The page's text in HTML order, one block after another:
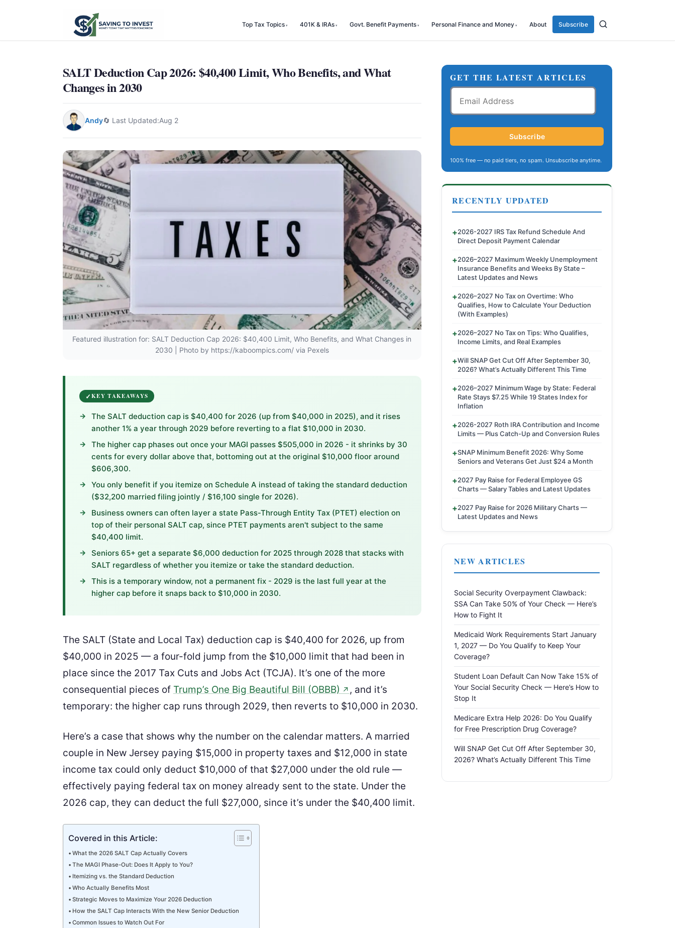
Top Tax Topics 401K & IRAs Govt. Benefit Payments Personal Finance and Money About Subscribe
SALT Deduction Cap 2026: $40,400 Limit, Who Benefits, and What
Changes in 2030
Andy🔄 Last Updated:Aug 2
Featured illustration for: SALT Deduction Cap 2026: $40,400 Limit, Who Benefits, and What Changes in
2030 | Photo by https://kaboompics.com/ via Pexels
KEY TAKEAWAYS
The SALT deduction cap is $40,400 for 2026 (up from $40,000 in 2025), and it rises
another 1% a year through 2029 before reverting to a flat $10,000 in 2030.
The higher cap phases out once your MAGI passes $505,000 in 2026 - it shrinks by 30
cents for every dollar above that, bottoming out at the original $10,000 floor around
$606,300.
You only benefit if you itemize on Schedule A instead of taking the standard deduction
($32,200 married filing jointly / $16,100 single for 2026).
Business owners can often layer a state Pass-Through Entity Tax (PTET) election on
top of their personal SALT cap, since PTET payments aren't subject to the same
$40,400 limit.
Seniors 65+ get a separate $6,000 deduction for 2025 through 2028 that stacks with
SALT regardless of whether you itemize or take the standard deduction.
This is a temporary window, not a permanent fix - 2029 is the last full year at the
higher cap before it snaps back to $10,000 in 2030.
The SALT (State and Local Tax) deduction cap is $40,400 for 2026, up from
$40,000 in 2025 — a four-fold jump from the $10,000 limit that had been in
place since the 2017 Tax Cuts and Jobs Act (TCJA). It’s one of the more
consequential pieces of Trump’s One Big Beautiful Bill (OBBB) ↗ , and it’s
temporary: the higher cap runs through 2029, then reverts to $10,000 in 2030.
Here’s a case that shows why the number on the calendar matters. A married
couple in New Jersey paying $15,000 in property taxes and $12,000 in state
income tax could only deduct $10,000 of that $27,000 under the old rule —
effectively paying federal tax on money already sent to the state. Under the
2026 cap, they can deduct the full $27,000, since it’s under the $40,400 limit.
Covered in this Article:
What the 2026 SALT Cap Actually Covers
The MAGI Phase-Out: Does It Apply to You?
Itemizing vs. the Standard Deduction
Who Actually Benefits Most
Strategic Moves to Maximize Your 2026 Deduction
How the SALT Cap Interacts With the New Senior Deduction
Common Issues to Watch Out For
GET THE LATEST ARTICLES
Email
Address
Subscribe
100% free — no paid tiers, no spam. Unsubscribe anytime.
RECENTLY UPDATED
2026-2027 IRS Tax Refund Schedule And
Direct Deposit Payment Calendar
2026–2027 Maximum Weekly Unemployment
Insurance Benefits and Weeks By State –
Latest Updates and News
2026–2027 No Tax on Overtime: Who
Qualifies, How to Calculate Your Deduction
(With Examples)
2026–2027 No Tax on Tips: Who Qualifies,
Income Limits, and Real Examples
Will SNAP Get Cut Off After September 30,
2026? What’s Actually Different This Time
2026–2027 Minimum Wage by State: Federal
Rate Stays $7.25 While 19 States Index for
Inflation
2026-2027 Roth IRA Contribution and Income
Limits — Plus Catch-Up and Conversion Rules
SNAP Minimum Benefit 2026: Why Some
Seniors and Veterans Get Just $24 a Month
2027 Pay Raise for Federal Employee GS
Charts — Salary Tables and Latest Updates
2027 Pay Raise for 2026 Military Charts —
Latest Updates and News
NEW ARTICLES
Social Security Overpayment Clawback:
SSA Can Take 50% of Your Check — Here’s
How to Fight It
Medicaid Work Requirements Start January
1, 2027 — Do You Qualify to Keep Your
Coverage?
Student Loan Default Can Now Take 15% of
Your Social Security Check — Here’s How to
Stop It
Medicare Extra Help 2026: Do You Qualify
for Free Prescription Drug Coverage?
Will SNAP Get Cut Off After September 30,
2026? What’s Actually Different This Time